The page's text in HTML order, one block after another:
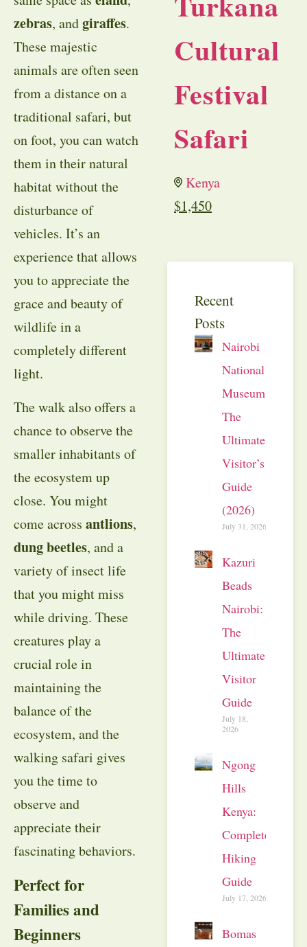
zebras, andgiraffes.
These majestic
animals are often seen
from a distance on a
traditional safari, but
on foot, you can watch
them in their natural
habitat without the
disturbance of
vehicles. It’s an
experience that allows
you to appreciate the
grace and beauty of
wildlife in a
completely different
light.
The walk also offers a
chance to observe the
smaller inhabitants of
the ecosystem up
close. You might
come across antlions,
dung beetles, and a
variety of insect life
that you might miss
while driving. These
creatures play a
crucial role in
maintaining the
balance of the
ecosystem, and the
walking safari gives
you the time to
observe and
appreciate their
fascinating behaviors.
Perfect for
Families and
Beginners
Cultural
Festival
Safari
Kenya
$1,450
Recent
Posts
Nairobi
National
Museum:
The
Ultimate
Visitor’s
Guide
(2026)
July 31, 2026
Kazuri
Beads
Nairobi:
The
Ultimate
Visitor
Guide
July 18,
2026
Ngong
Hills
Kenya:
Complete
Hiking
Guide
July 17, 2026
Bomas